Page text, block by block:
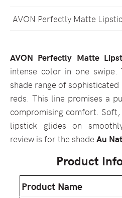
AVON Perfectly Matte
AVON Perfectly Matte
intense color in one
shade range of
reds. This line promises a
compromising comfort.
lipstick glides on
review is for the shade Au
Product
Product Name